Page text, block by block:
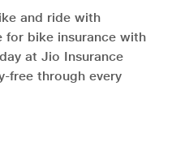
and ride with
for bike insurance with
at Jio Insurance
free through every